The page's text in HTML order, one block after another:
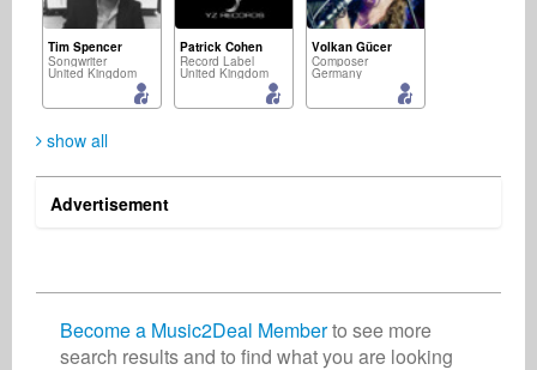
Tim Spencer
Songwriter
United Kingdom
Patrick Cohen
Record Label
United Kingdom
Volkan Gücer
Composer
Germany
show all
Advertisement
Become a Music2Deal Memberto see more
search results and to find what you are looking